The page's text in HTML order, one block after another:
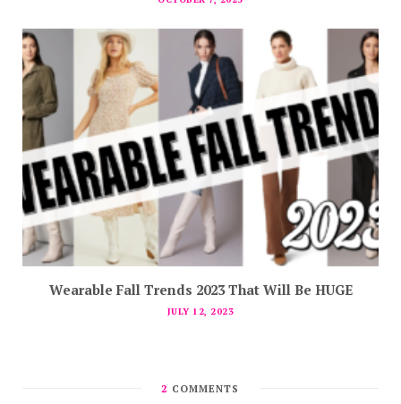
Wearable Fall Trends 2023 That Will Be HUGE
JULY 12, 2023
2 COMMENTS